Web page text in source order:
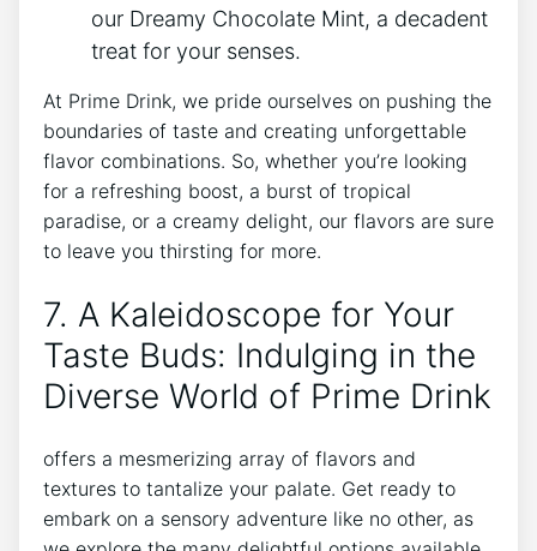
our Dreamy Chocolate Mint, a decadent
treat for your senses.
At Prime Drink, we pride ourselves on pushing the
boundaries of taste and creating unforgettable
flavor combinations. So, whether you’re looking
for a refreshing boost, a burst of tropical
paradise, or a creamy delight, our flavors are sure
to leave you thirsting for more.
7. A Kaleidoscope for Your
Taste Buds: Indulging in the
Diverse World of Prime Drink
offers a mesmerizing array of flavors and
textures to tantalize your palate. Get ready to
embark on a sensory adventure like no other, as